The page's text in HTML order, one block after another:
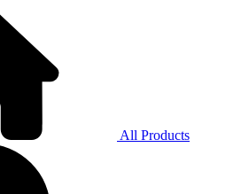
All Products